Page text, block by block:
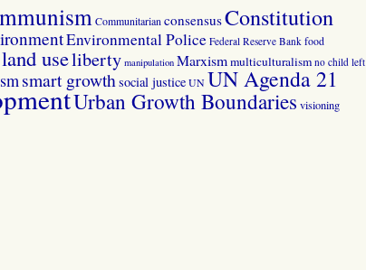
Communitarian consensusConstitution
Environmental Police Federal Reserve Bank food
land useliberty manipulation Marxismmulticulturalism no child left
smart growthsocial justiceUNUN Agenda 21
Urban Growth Boundaries visioning